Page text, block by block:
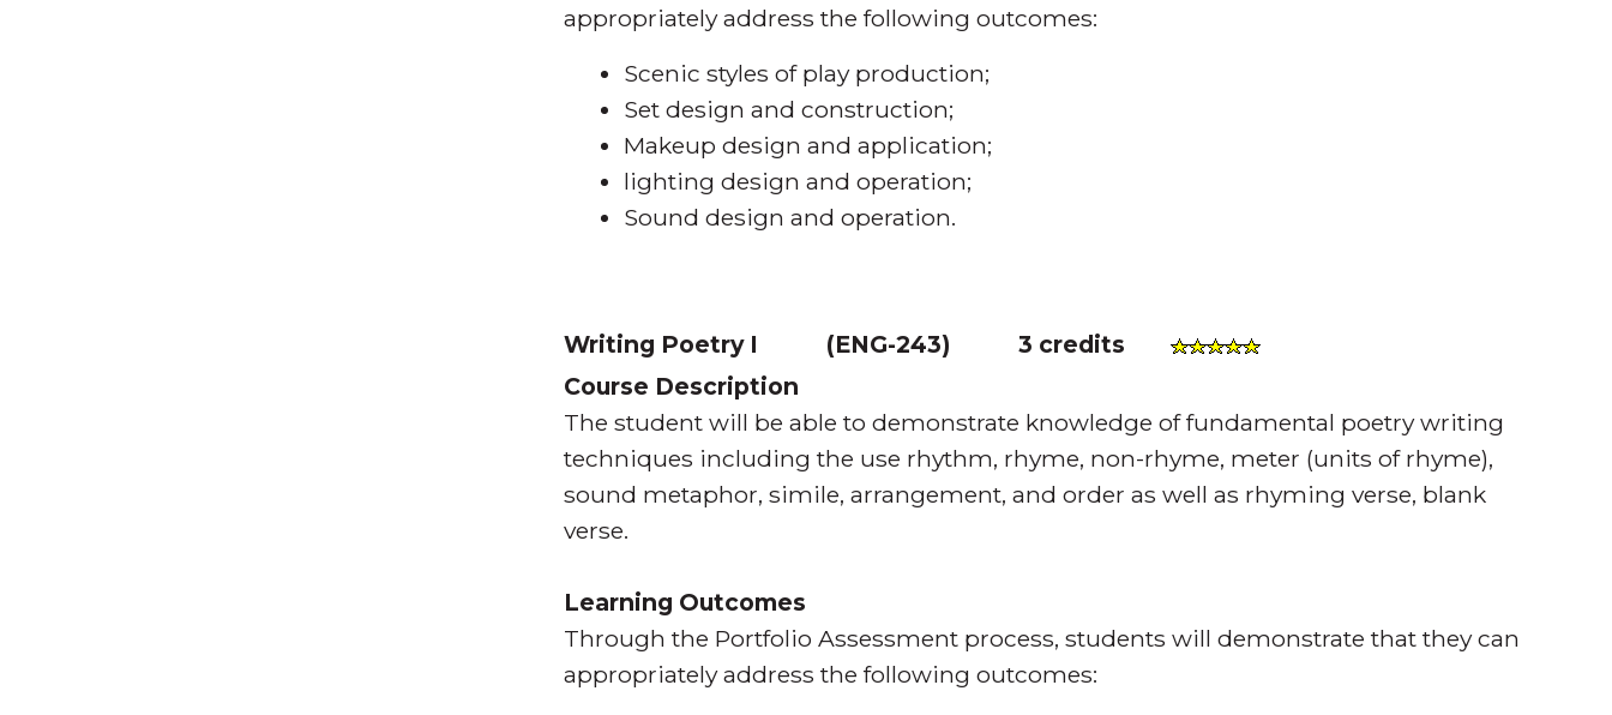
appropriately address the following outcomes:
Scenic styles of play production;
Set design and construction;
Makeup design and application;
lighting design and operation;
Sound design and operation.
Writing Poetry I (ENG-243)3 credits
Course Description
The student will be able to demonstrate knowledge of fundamental poetry writing
techniques including the use rhythm, rhyme, non-rhyme, meter (units of rhyme),
sound metaphor, simile, arrangement, and order as well as rhyming verse, blank
verse.
Learning Outcomes
Through the Portfolio Assessment process, students will demonstrate that they can
appropriately address the following outcomes: